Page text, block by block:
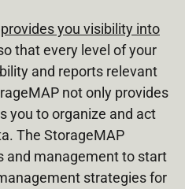
provides you visibility into
that every level of your
and reports relevant
not only provides
you to organize and act
The StorageMAP
and management to start
strategies for